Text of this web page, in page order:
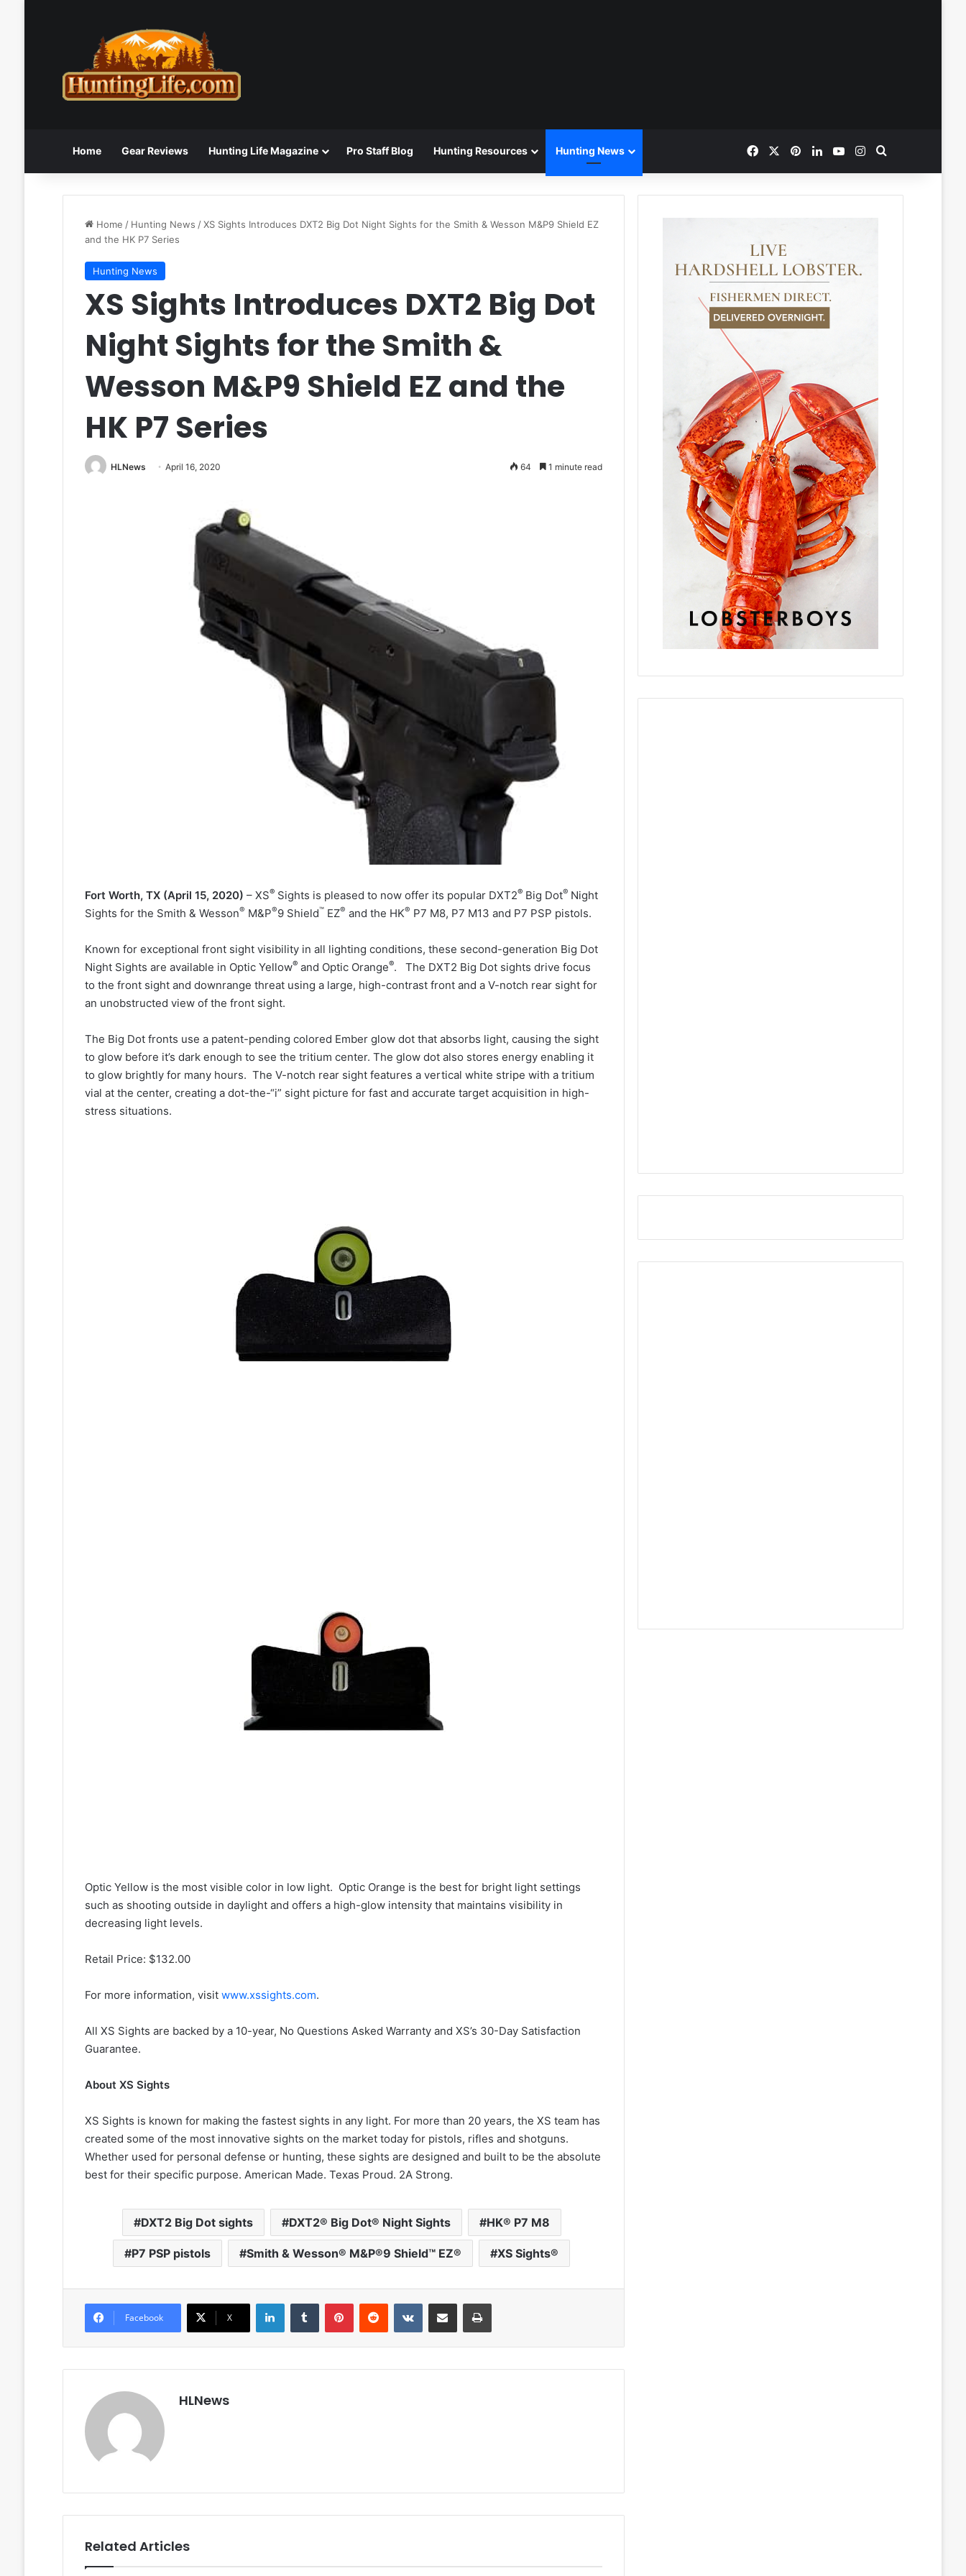
Home Gear Reviews Hunting Life Magazine Pro Staff Blog Hunting Resources Hunting News FacebookPinterestLinkedInYouTubeInstagram
Home / Hunting News /XS Sights Introduces DXT2 Big Dot Night Sights for the Smith & Wesson M&P9 Shield EZ
and the HK P7 Series
Hunting News
XS Sights Introduces DXT2 Big Dot
Night Sights for the Smith &
Wesson M&P9 Shield EZ and the
HK P7 Series
HLNews April 16, 2020 64 1 minute read
Fort Worth, TX (April 15, 2020) – XS®Sights is pleased to now offer its popular DXT2®Big Dot® Night
Sights for the Smith & Wesson® M&P®9 Shield™EZ® and the HK® P7 M8, P7 M13 and P7 PSP pistols.
Known for exceptional front sight visibility in all lighting conditions, these second-generation Big Dot
Night Sights are available in Optic Yellow®and Optic Orange®. The DXT2 Big Dot sights drive focus
to the front sight and downrange threat using a large, high-contrast front and a V-notch rear sight for
an unobstructed view of the front sight.
The Big Dot fronts use a patent-pending colored Ember glow dot that absorbs light, causing the sight
to glow before it’s dark enough to see the tritium center. The glow dot also stores energy enabling it
to glow brightly for many hours. The V-notch rear sight features a vertical white stripe with a tritium
vial at the center, creating a dot-the-“i” sight picture for fast and accurate target acquisition in high-
stress situations.
Optic Yellow is the most visible color in low light. Optic Orange is the best for bright light settings
such as shooting outside in daylight and offers a high-glow intensity that maintains visibility in
decreasing light levels.
Retail Price: $132.00
For more information, visit www.xssights.com.
All XS Sights are backed by a 10-year, No Questions Asked Warranty and XS’s 30-Day Satisfaction
Guarantee.
About XS Sights
XS Sights is known for making the fastest sights in any light. For more than 20 years, the XS team has
created some of the most innovative sights on the market today for pistols, rifles and shotguns.
Whether used for personal defense or hunting, these sights are designed and built to be the absolute
best for their specific purpose. American Made. Texas Proud. 2A Strong.
DXT2 Big Dot sights DXT2® Big Dot® Night Sights HK® P7 M8
P7 PSP pistols Smith & Wesson® M&P®9 Shield™ EZ® XS Sights®
Facebook X
LinkedInTumblr PinterestReddit VKontakteShare via Email Print
HLNews
Related Articles